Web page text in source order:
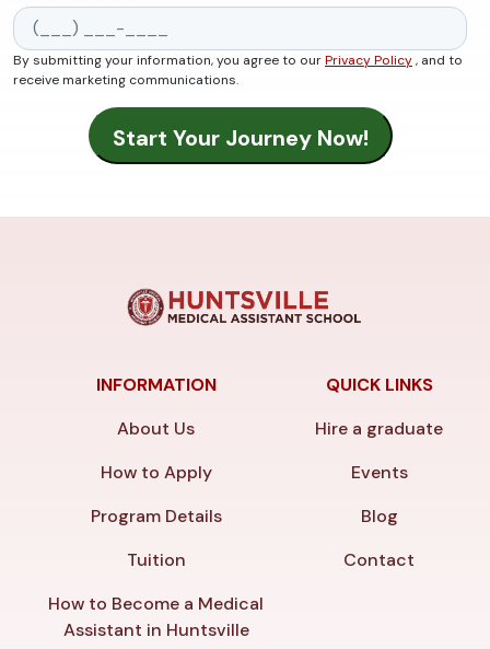
By submitting your information, you agree to ourPrivacy Policy, and to
receive marketing communications.
INFORMATION
About Us
How to Apply
Program Details
Tuition
How to Become a Medical
Assistant in Huntsville
QUICK LINKS
Hire a graduate
Events
Blog
Contact